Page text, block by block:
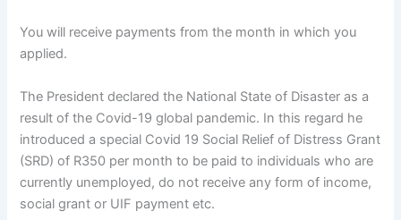
You will receive payments from the month in which you
applied.
The President declared the National State of Disaster as a
result of the Covid-19 global pandemic. In this regard he
introduced a special Covid 19 Social Relief of Distress Grant
(SRD) of R350 per month to be paid to individuals who are
currently unemployed, do not receive any form of income,
social grant or UIF payment etc.